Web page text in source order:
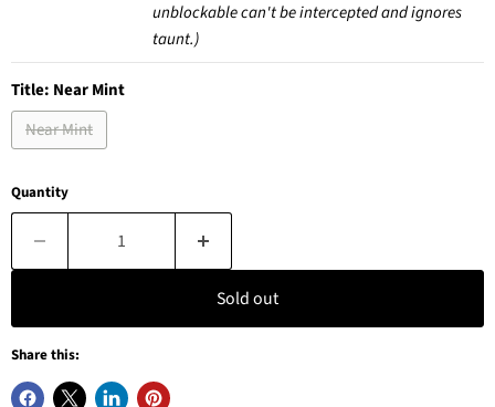
unblockable can't be intercepted and ignores
taunt.)
Title: Near Mint
Near Mint
Quantity
Sold out
Share this: